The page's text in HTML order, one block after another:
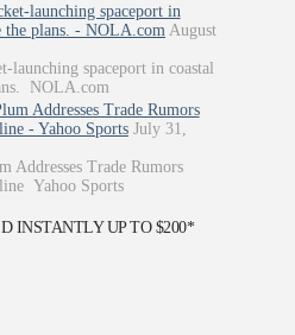
launching spaceport in
the plans. - NOLA.com August
launching spaceport in coastal
NOLA.com
Addresses Trade Rumors
- Yahoo Sports July 31,
Addresses Trade Rumors
Yahoo Sports
INSTANTLY UP TO $200*